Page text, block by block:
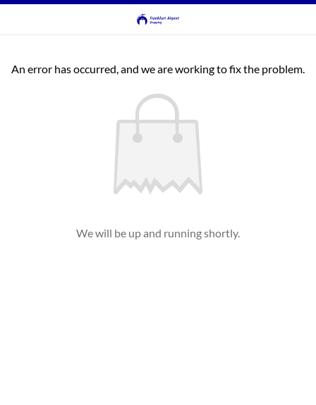
An error has occurred, and we are working to fix the problem.
We will be up and running shortly.